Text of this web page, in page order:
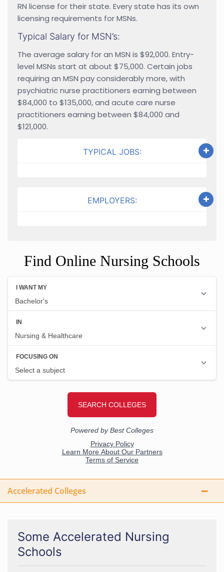
RN license for their state. Every state has its own
licensing requirements for MSNs.
Typical Salary for MSN’s:
The average salary for an MSN is $92,000. Entry-
level MSNs start at about $75,000. Certain jobs
requiring an MSN pay considerably more, with
psychiatric nurse practitioners earning between
$84,000 to $135,000, and acute care nurse
practitioners earning between $84,000 and
$121,000.
TYPICAL JOBS:
EMPLOYERS:
Find Online Nursing Schools
Accelerated Colleges
Some Accelerated Nursing
Schools